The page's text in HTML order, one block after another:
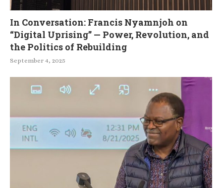
In Conversation: Francis Nyamnjoh on
“Digital Uprising” — Power, Revolution, and
the Politics of Rebuilding
September 4, 2025